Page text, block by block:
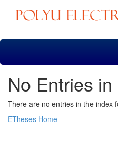
Skip
No Entries in
There are no entries in the index
ETheses Home